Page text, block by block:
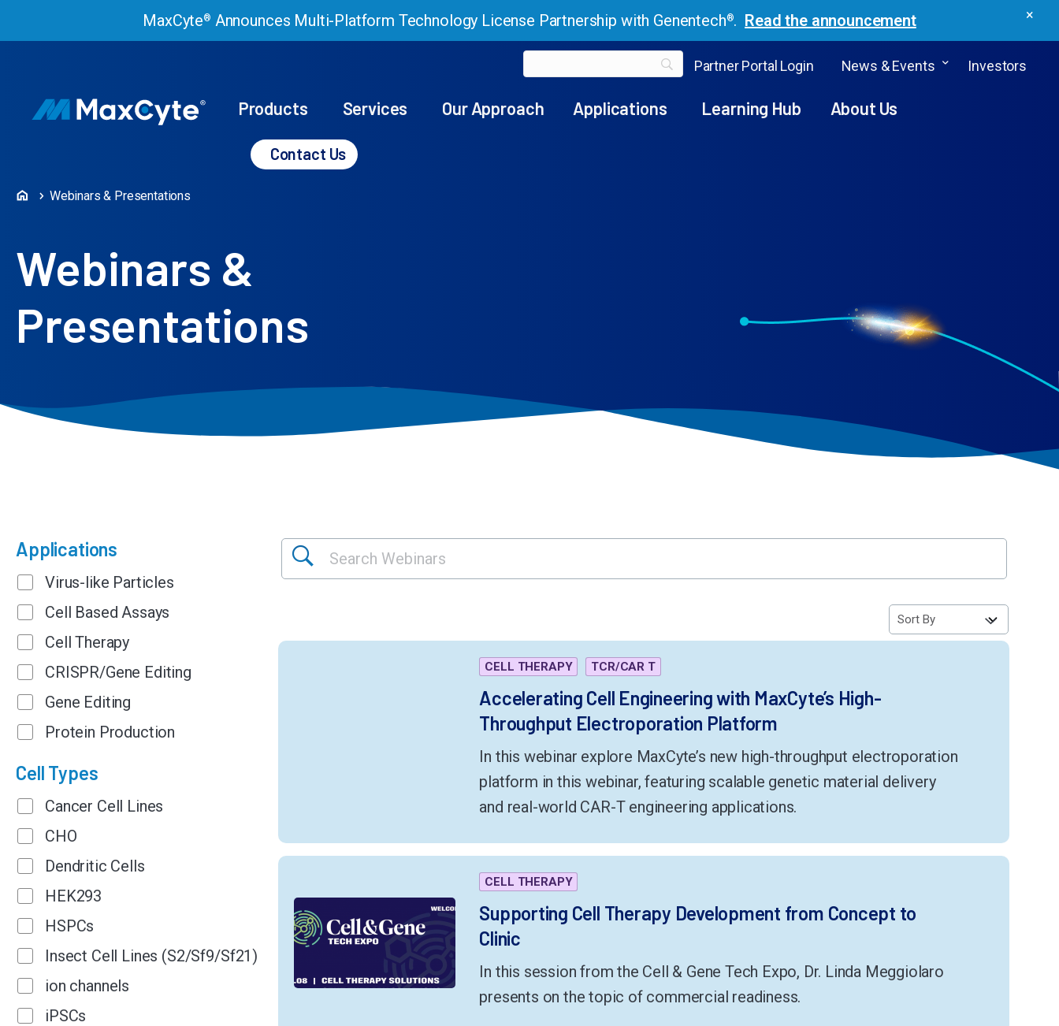
MaxCyte® Announces Multi-Platform Technology License Partnership with Genentech®. Read the announcement ×
Partner Portal Login News & Events Investors
Products Services Our Approach Applications Learning Hub About Us
Contact Us
Webinars & Presentations
Webinars &
Presentations
Applications
Virus-like Particles
Cell Based Assays
Cell Therapy
CRISPR/Gene Editing
Gene Editing
Protein Production
Cell Types
Cancer Cell Lines
CHO
Dendritic Cells
HEK293
HSPCs
Insect Cell Lines (S2/Sf9/Sf21)
ion channels
iPSCs
CELL THERAPY TCR/CAR T
Accelerating Cell Engineering with MaxCyte’s High-
Throughput Electroporation Platform
In this webinar explore MaxCyte’s new high-throughput electroporation
platform in this webinar, featuring scalable genetic material delivery
and real-world CAR-T engineering applications.
CELL THERAPY
Supporting Cell Therapy Development from Concept to
Clinic
In this session from the Cell & Gene Tech Expo, Dr. Linda Meggiolaro
presents on the topic of commercial readiness.